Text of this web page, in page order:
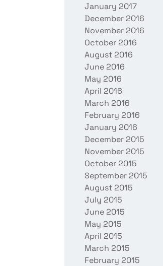
January 2017
December 2016
November 2016
October 2016
August 2016
June 2016
May 2016
April 2016
March 2016
February 2016
January 2016
December 2015
November 2015
October 2015
September 2015
August 2015
July 2015
June 2015
May 2015
April 2015
March 2015
February 2015